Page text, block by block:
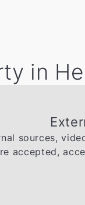
in
sources,
accepted,